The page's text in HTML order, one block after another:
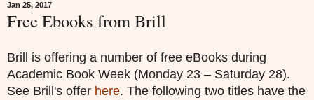
Jan 25, 2017
Free Ebooks from Brill
Brill is offering a number of free eBooks during
Academic Book Week (Monday 23 – Saturday 28).
See Brill's offer here. The following two titles have the